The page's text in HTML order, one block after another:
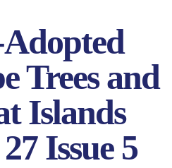
Trees and
Islands
Issue 5